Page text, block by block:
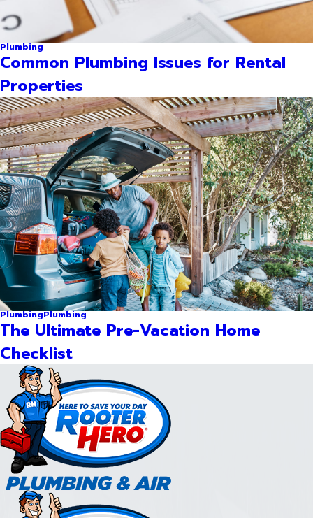
Plumbing
Common Plumbing Issues for Rental
Properties
PlumbingPlumbing
The Ultimate Pre-Vacation Home
Checklist